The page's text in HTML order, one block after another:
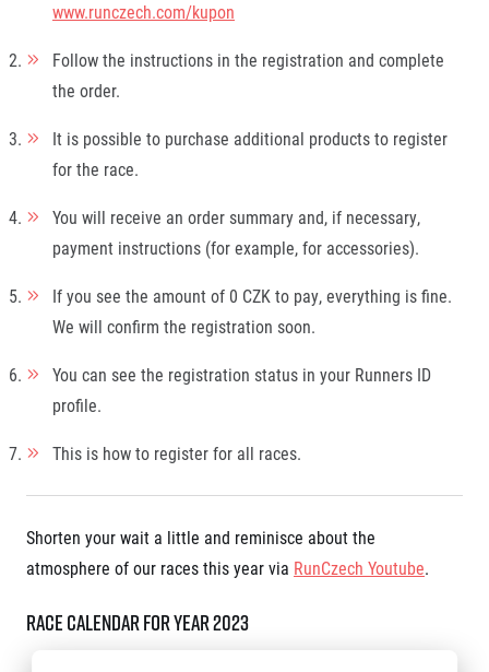
www.runczech.com/kupon
Follow the instructions in the registration and complete
the order.
It is possible to purchase additional products to register
for the race.
You will receive an order summary and, if necessary,
payment instructions (for example, for accessories).
If you see the amount of 0 CZK to pay, everything is fine.
We will confirm the registration soon.
You can see the registration status in your Runners ID
profile.
This is how to register for all races.
Shorten your wait a little and reminisce about the
atmosphere of our races this year via RunCzech Youtube.
Race calendar for year 2023